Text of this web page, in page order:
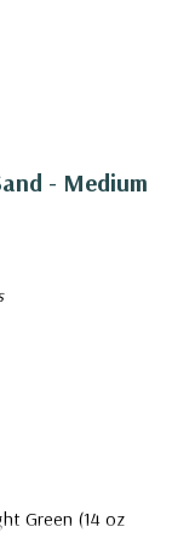
- Medium
Green (14 oz